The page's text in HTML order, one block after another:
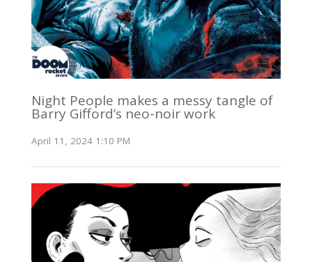
Night People makes a messy tangle of
Barry Gifford’s neo-noir work
April 11, 2024 1:10 PM